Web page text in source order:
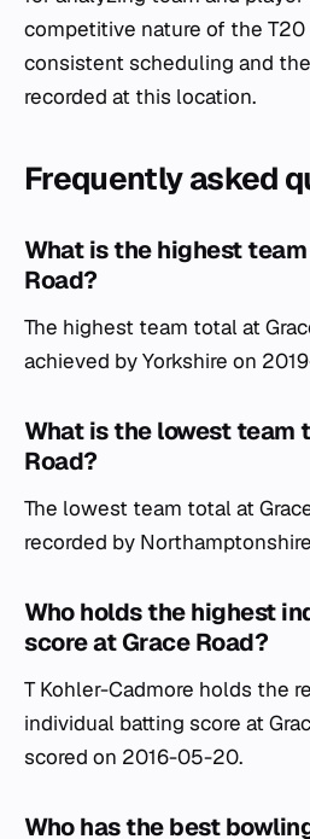
competitive nature of the
consistent scheduling and
recorded at this location.
Frequently asked
What is the highest
Road?
The highest team total at
achieved by Yorkshire on
What is the lowest team
Road?
The lowest team total at
recorded by
Who holds the highest
score at Grace Road?
T Kohler-Cadmore holds the
individual batting score at
scored on 2016-05-20.
Who has the best